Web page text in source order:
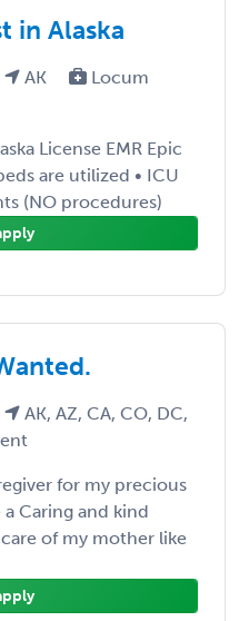
in Alaska
AK
Locum
License EMR Epic
are utilized • ICU
(NO procedures)
AK, AZ, CA, CO, DC,
for my precious
Caring and kind
of my mother like